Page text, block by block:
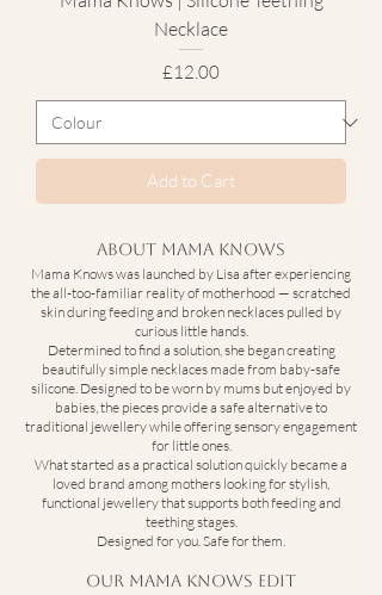
Necklace
Price
£12.00
Add to Cart
About Mama Knows
Mama Knows was launched by Lisa after experiencing
the all-too-familiar reality of motherhood — scratched
skin during feeding and broken necklaces pulled by
curious little hands.
Determined to find a solution, she began creating
beautifully simple necklaces made from baby-safe
silicone. Designed to be worn by mums but enjoyed by
babies, the pieces provide a safe alternative to
traditional jewellery while offering sensory engagement
for little ones.
What started as a practical solution quickly became a
loved brand among mothers looking for stylish,
functional jewellery that supports both feeding and
teething stages.
Designed for you. Safe for them.
Our Mama Knows Edit